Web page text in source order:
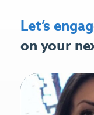
Let’s
on your